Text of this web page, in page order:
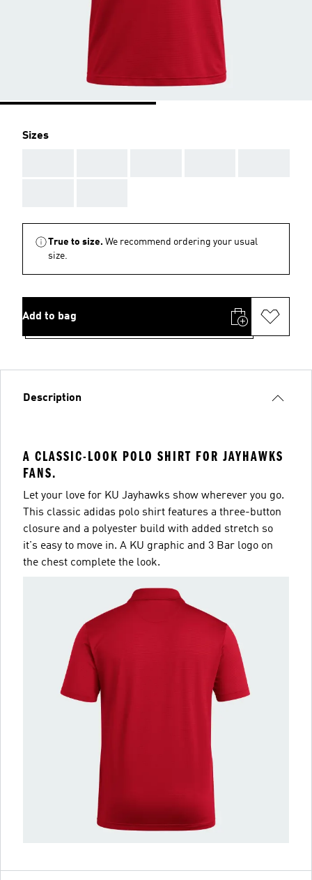
Sizes
True to size. We recommend ordering your usual
size.
Add to bag
Description
A CLASSIC-LOOK POLO SHIRT FOR JAYHAWKS
FANS.
Let your love for KU Jayhawks show wherever you go.
This classic adidas polo shirt features a three-button
closure and a polyester build with added stretch so
it's easy to move in. A KU graphic and 3 Bar logo on
the chest complete the look.